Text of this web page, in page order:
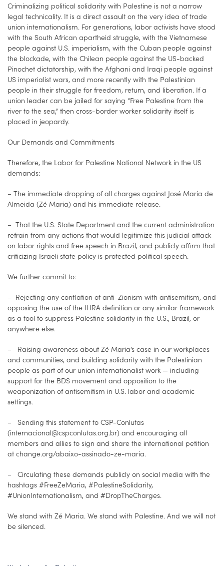
Criminalizing political solidarity with Palestine is not a narrow
legal technicality. It is a direct assault on the very idea of trade
union internationalism. For generations, labor activists have stood
with the South African apartheid struggle, with the Vietnamese
people against U.S. imperialism, with the Cuban people against
the blockade, with the Chilean people against the US-backed
Pinochet dictatorship, with the Afghani and Iraqi people against
US imperialist wars, and more recently with the Palestinian
people in their struggle for freedom, return, and liberation. If a
union leader can be jailed for saying “Free Palestine from the
river to the sea,” then cross-border worker solidarity itself is
placed in jeopardy.
Our Demands and Commitments
Therefore, the Labor for Palestine National Network in the US
demands:
– The immediate dropping of all charges against José Maria de
Almeida (Zé Maria) and his immediate release.
– That the U.S. State Department and the current administration
refrain from any actions that would legitimize this judicial attack
on labor rights and free speech in Brazil, and publicly affirm that
criticizing Israeli state policy is protected political speech.
We further commit to:
– Rejecting any conflation of anti-Zionism with antisemitism, and
opposing the use of the IHRA definition or any similar framework
as a tool to suppress Palestine solidarity in the U.S., Brazil, or
anywhere else.
– Raising awareness about Zé Maria’s case in our workplaces
and communities, and building solidarity with the Palestinian
people as part of our union internationalist work — including
support for the BDS movement and opposition to the
weaponization of antisemitism in U.S. labor and academic
settings.
– Sending this statement to CSP-Conlutas
(internacional@cspconlutas.org.br) and encouraging all
members and allies to sign and share the international petition
at change.org/abaixo-assinado-ze-maria.
– Circulating these demands publicly on social media with the
hashtags #FreeZeMaria, #PalestineSolidarity,
#UnionInternationalism, and #DropTheCharges.
We stand with Zé Maria. We stand with Palestine. And we will not
be silenced.